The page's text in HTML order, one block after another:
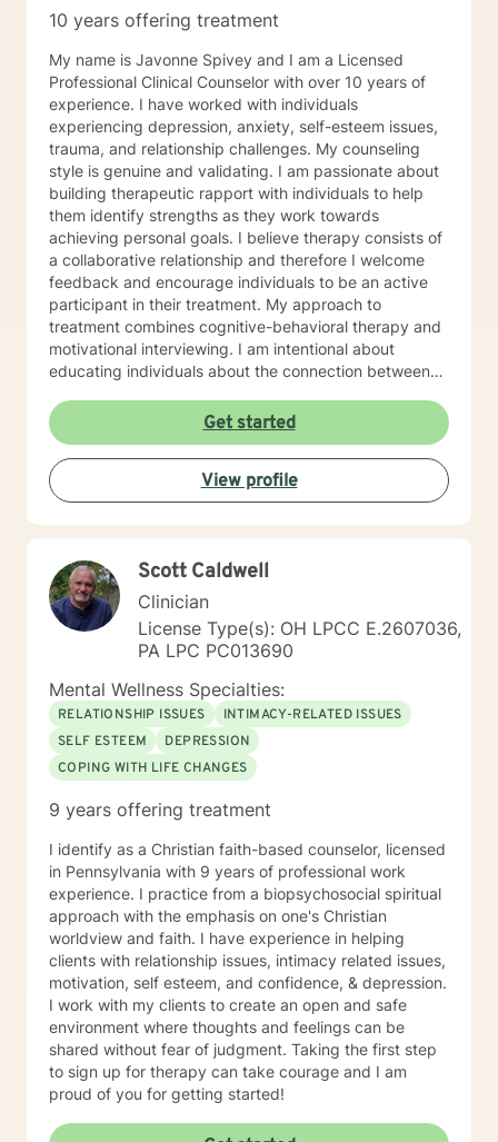
thinking patterns and or behaviors that can help you
stressors. SFBT focuses on a change model that takes
on problems one at a time, sets a goal and
accomplishes it quickly. I I also have a number of
hours of training in Executive Coaching as well and this
provided me with a slightly different perspective on
therapy that is slanted toward a problem solving
model.
10 years offering treatment
My name is Javonne Spivey and I am a Licensed
Professional Clinical Counselor with over 10 years of
experience. I have worked with individuals
experiencing depression, anxiety, self-esteem issues,
trauma, and relationship challenges. My counseling
style is genuine and validating. I am passionate about
building therapeutic rapport with individuals to help
them identify strengths as they work towards
achieving personal goals. I believe therapy consists of
a collaborative relationship and therefore I welcome
feedback and encourage individuals to be an active
participant in their treatment. My approach to
treatment combines cognitive-behavioral therapy and
motivational interviewing. I am intentional about
educating individuals about the connection between
power of thoughts and self-talk. I am a Christian and I
enjoy utilizing scripture to help individuals achieve
wellness that will lead to greatness. I have experience
with implementing bible plans in treatment to help
individuals address depression, anxiety, self-esteem,
and purpose. I created a Christian mental wellness
journal teaches the skills of utilizing scripture and
taking thoughts captive to control and manage
thinking patterns. The journal introduces a technique
called prayerful thoughts. Prayerful thoughts are
thoughts rooted in scripture. The journal encourages
the reader to challenge unhealthy thoughts with
scripture and replace unhealthy thoughts with
prayerful thoughts. I appreciate your interest in
working with me and I am looking forward to listening
to your story and building a therapeutic relationship.
to greatness. Let’s get started!
Get started
View profile
Scott Caldwell
Clinician
License Type(s): OH LPCC E.2607036,
PA LPC PC013690
Mental Wellness Specialties:
RELATIONSHIP ISSUES
INTIMACY-RELATED ISSUES
SELF ESTEEM
DEPRESSION
COPING WITH LIFE CHANGES
9 years offering treatment
I identify as a Christian faith-based counselor, licensed
in Pennsylvania with 9 years of professional work
experience. I practice from a biopsychosocial spiritual
approach with the emphasis on one's Christian
worldview and faith. I have experience in helping
clients with relationship issues, intimacy related issues,
motivation, self esteem, and confidence, & depression.
I work with my clients to create an open and safe
environment where thoughts and feelings can be
shared without fear of judgment. Taking the first step
to sign up for therapy can take courage and I am
proud of you for getting started!